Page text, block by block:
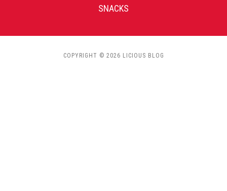
SNACKS
COPYRIGHT © 2026 LICIOUS BLOG